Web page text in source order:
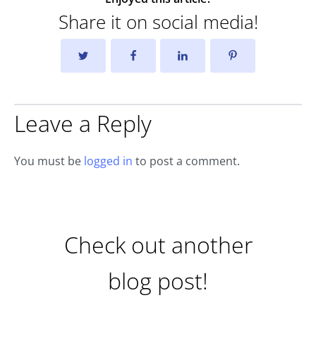
Share it on social media!
Leave a Reply
You must be logged in to post a comment.
Check out another
blog post!